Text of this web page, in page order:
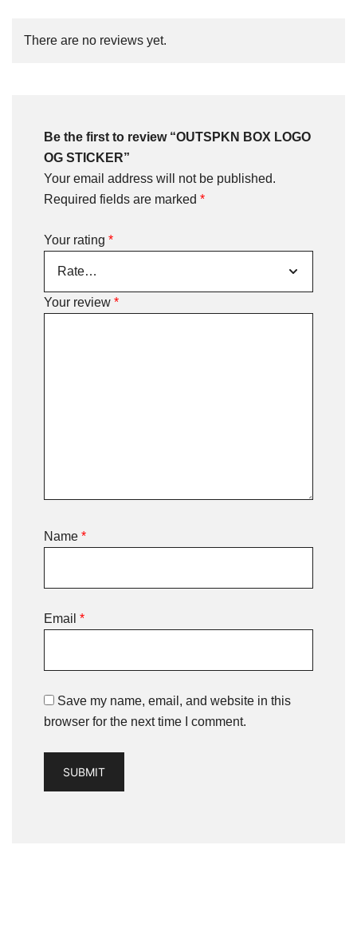
There are no reviews yet.
Be the first to review “OUTSPKN BOX LOGO
OG STICKER”
Your email address will not be published.
Required fields are marked *
Your rating *
Your review *
Name *
Email *
Save my name, email, and website in this
browser for the next time I comment.